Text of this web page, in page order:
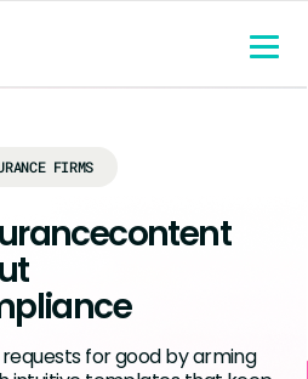
FIRMS
content
for good by arming